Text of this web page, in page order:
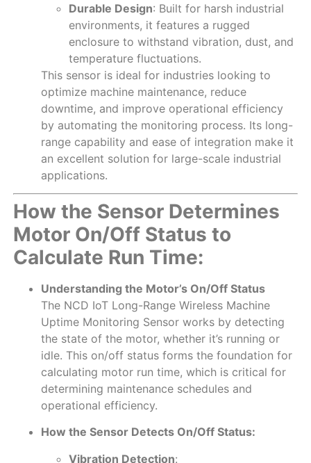
Durable Design: Built for harsh industrial
environments, it features a rugged
enclosure to withstand vibration, dust, and
temperature fluctuations.
This sensor is ideal for industries looking to
optimize machine maintenance, reduce
downtime, and improve operational efficiency
by automating the monitoring process. Its long-
range capability and ease of integration make it
an excellent solution for large-scale industrial
applications.
How the Sensor Determines
Motor On/Off Status to
Calculate Run Time:
Understanding the Motor’s On/Off Status
The NCD IoT Long-Range Wireless Machine
Uptime Monitoring Sensor works by detecting
the state of the motor, whether it’s running or
idle. This on/off status forms the foundation for
calculating motor run time, which is critical for
determining maintenance schedules and
operational efficiency.
How the Sensor Detects On/Off Status:
Vibration Detection: